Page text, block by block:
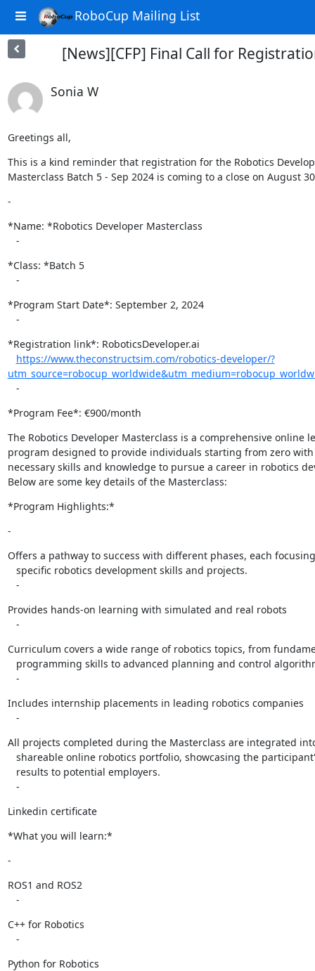
RoboCup Mailing List
[News][CFP] Final Call for
Sonia W
Greetings all,
This is a kind reminder that registration for the Robotics
Masterclass Batch 5 - Sep 2024 is coming to a close on August
-
*Name: *Robotics Developer Masterclass
   -
*Class: *Batch 5
   -
*Program Start Date*: September 2, 2024
   -
*Registration link*: RoboticsDeveloper.ai
https://www.theconstructsim.com/robotics-developer/?
   -
*Program Fee*: €900/month
The Robotics Developer Masterclass is a comprehensive online
program designed to provide individuals starting from zero
necessary skills and knowledge to pursue a career in robotics
Below are some key details of the Masterclass:
*Program Highlights:*
-
Offers a pathway to success with different phases, each
   -
Provides hands-on learning with simulated and real robots
   -
Curriculum covers a wide range of robotics topics, from
   -
Includes internship placements in leading robotics companies
   -
All projects completed during the Masterclass are integrated
   -
Linkedin certificate
*What you will learn:*
-
ROS1 and ROS2
   -
C++ for Robotics
   -
Python for Robotics